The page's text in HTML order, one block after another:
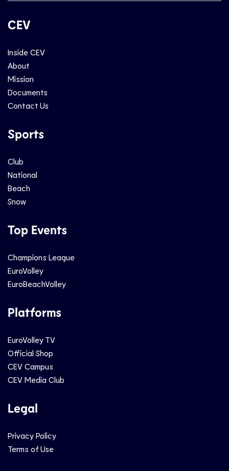
CEV
Inside CEV
About
Mission
Documents
Contact Us
Sports
Club
National
Beach
Snow
Top Events
Champions League
EuroVolley
EuroBeachVolley
Platforms
EuroVolley TV
Official Shop
CEV Campus
CEV Media Club
Legal
Privacy Policy
Terms of Use